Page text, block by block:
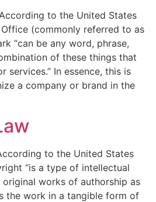
to the United States
(commonly referred to as
“can be any word, phrase,
of these things that
services.” In essence, this is
a company or brand in the
to the United States
“is a type of intellectual
works of authorship as
the work in a tangible form of